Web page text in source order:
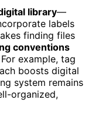
library—
labels
finding files
conventions
example, tag
boosts digital
system remains
organized,